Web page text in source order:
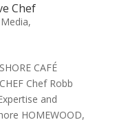
Chef
Media,
CAFÉ
Chef Robb
and
HOMEWOOD,